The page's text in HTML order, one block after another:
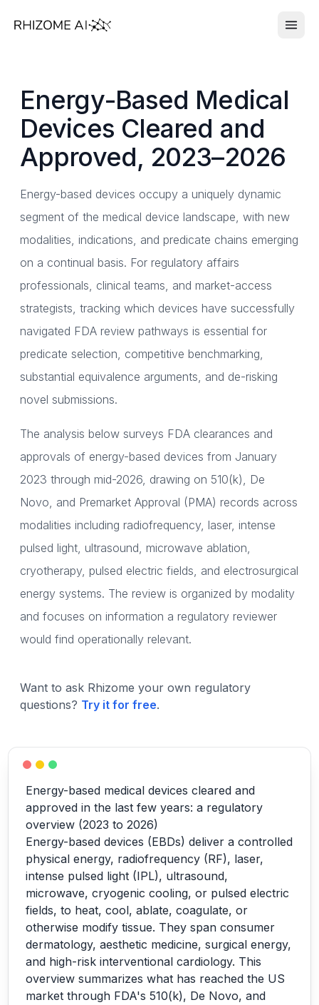
Energy-Based Medical
Devices Cleared and
Approved, 2023–2026
Energy-based devices occupy a uniquely dynamic
segment of the medical device landscape, with new
modalities, indications, and predicate chains emerging
on a continual basis. For regulatory affairs
professionals, clinical teams, and market-access
strategists, tracking which devices have successfully
navigated FDA review pathways is essential for
predicate selection, competitive benchmarking,
substantial equivalence arguments, and de-risking
novel submissions.
The analysis below surveys FDA clearances and
approvals of energy-based devices from January
2023 through mid-2026, drawing on 510(k), De
Novo, and Premarket Approval (PMA) records across
modalities including radiofrequency, laser, intense
pulsed light, ultrasound, microwave ablation,
cryotherapy, pulsed electric fields, and electrosurgical
energy systems. The review is organized by modality
and focuses on information a regulatory reviewer
would find operationally relevant.
Want to ask Rhizome your own regulatory
questions? Try it for free.
Energy-based medical devices cleared and
approved in the last few years: a regulatory
overview (2023 to 2026)
Energy-based devices (EBDs) deliver a controlled
physical energy, radiofrequency (RF), laser,
intense pulsed light (IPL), ultrasound,
microwave, cryogenic cooling, or pulsed electric
fields, to heat, cool, ablate, coagulate, or
otherwise modify tissue. They span consumer
dermatology, aesthetic medicine, surgical energy,
and high-risk interventional cardiology. This
overview summarizes what has reached the US
market through FDA's 510(k), De Novo, and